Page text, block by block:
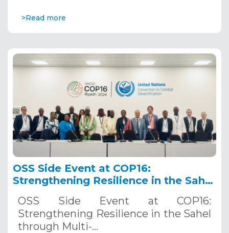
>Read more
OSS Side Event at COP16:
Strengthening Resilience in the Sahel
Systems. December 12, 2024
OSS Side Event at COP16:
Strengthening Resilience in the Sahel
through Multi-…